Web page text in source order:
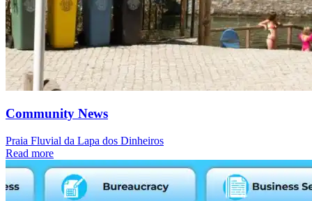
Community News
Praia Fluvial da Lapa dos Dinheiros
Read more